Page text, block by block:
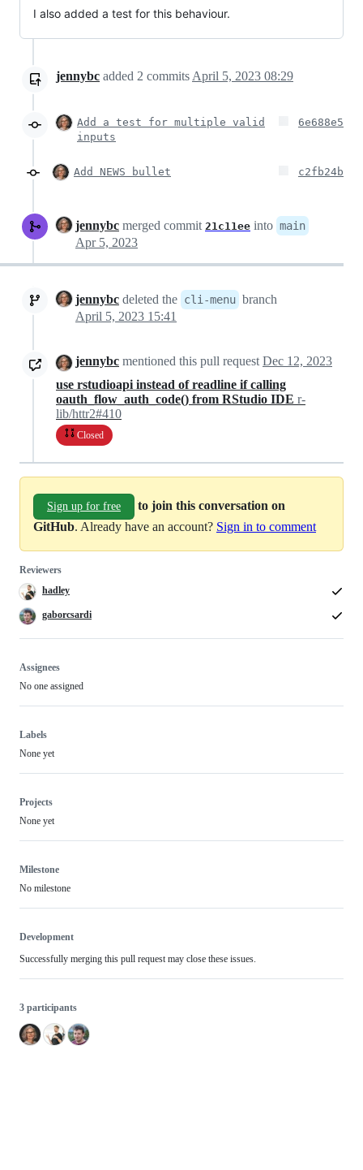
I also added a test for this behaviour.
jennybc added 2 commitsApril 5, 2023 08:29
Add a test for multiple valid
inputs
6e688e5
Add NEWS bullet c2fb24b
jennybc merged commit 21c11ee into main
Apr 5, 2023
jennybc deleted the cli-menu branch
April 5, 2023 15:41
jennybc mentioned this pull requestDec 12, 2023
use rstudioapi instead of readline if calling
oauth_flow_auth_code() from RStudio IDE r-
lib/httr2#410
Closed
Sign up for free
to join this conversation on
GitHub. Already have an account? Sign in to comment
Reviewers
hadley
gaborcsardi
Assignees
No one assigned
Labels
None yet
Projects
None yet
Milestone
No milestone
Development
Successfully merging this pull request may close these issues.
3 participants